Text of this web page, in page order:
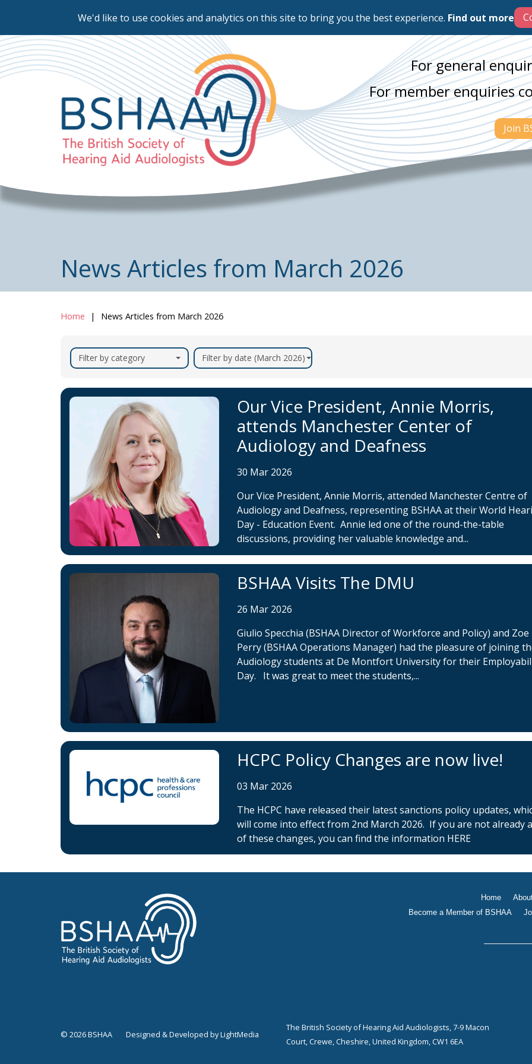
We'd like to use cookies and analytics on this site to bring you the best experience. Find out more
to
main
content
For general
For member enquiries
Join
News Articles from March 2026
Home News Articles from March 2026
Filter by category Filter by date (March 2026)
Our Vice President, Annie Morris,
attends Manchester Center of
Audiology and Deafness
30 Mar 2026
Our Vice President, Annie Morris, attended Manchester Centre of
Audiology and Deafness, representing BSHAA at their World
Day - Education Event. Annie led one of the round-the-table
discussions, providing her valuable knowledge and...
BSHAA Visits The DMU
26 Mar 2026
Giulio Specchia (BSHAA Director of Workforce and Policy) and Zoe
Perry (BSHAA Operations Manager) had the pleasure of joining
Audiology students at De Montfort University for their
Day. It was great to meet the students,...
HCPC Policy Changes are now live!
03 Mar 2026
The HCPC have released their latest sanctions policy updates,
will come into effect from 2nd March 2026. If you are not already
of these changes, you can find the information HERE
Home
Become a Member of BSHAA
© 2026 BSHAA Designed & Developed by LightMedia
The British Society of Hearing Aid Audiologists, 7-9 Macon
Court, Crewe, Cheshire, United Kingdom, CW1 6EA